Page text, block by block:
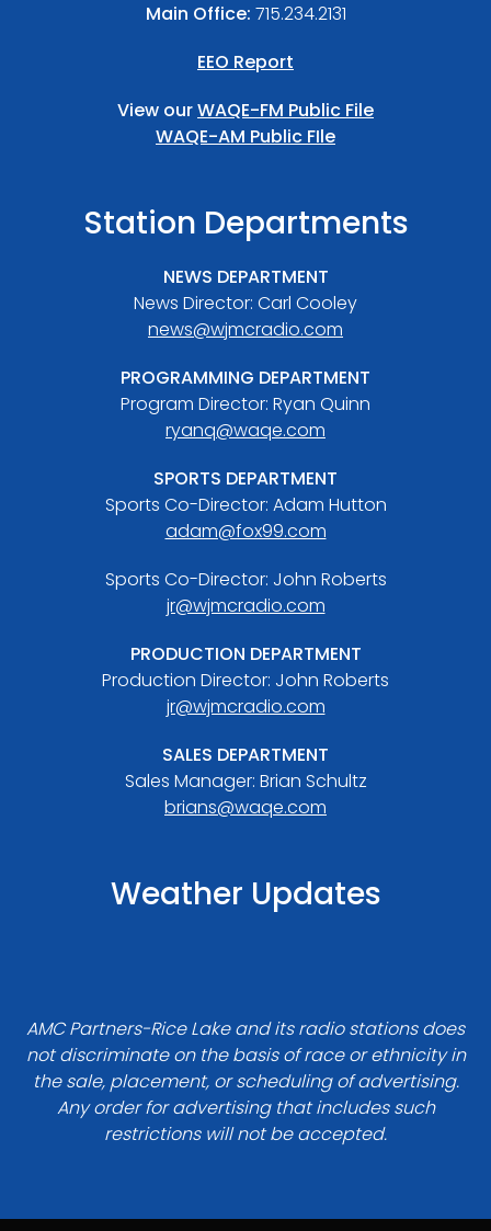
Main Office: 715.234.2131
EEO Report
View ourWAQE-FM Public File
WAQE-AM Public FIle
Station Departments
NEWS DEPARTMENT
News Director: Carl Cooley
news@wjmcradio.com
PROGRAMMING DEPARTMENT
Program Director: Ryan Quinn
ryanq@waqe.com
SPORTS DEPARTMENT
Sports Co-Director: Adam Hutton
adam@fox99.com
Sports Co-Director: John Roberts
jr@wjmcradio.com
PRODUCTION DEPARTMENT
Production Director: John Roberts
jr@wjmcradio.com
SALES DEPARTMENT
Sales Manager: Brian Schultz
brians@waqe.com
Weather Updates
AMC Partners-Rice Lake and its radio stations does
not discriminate on the basis of race or ethnicity in
the sale, placement, or scheduling of advertising.
Any order for advertising that includes such
restrictions will not be accepted.